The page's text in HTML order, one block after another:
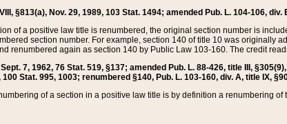
§813(a), Nov. 29, 1989, 103 Stat. 1494; amended Pub. L. 104-106, div.
of a positive law title is renumbered, the original section number is
section number. For example, section 140 of title 10 was originally
renumbered again as section 140 by Public Law 103-160. The credit
7, 1962, 76 Stat. 519, §137; amended Pub. L. 88-426, title III,
100 Stat. 995, 1003; renumbered §140, Pub. L. 103-160, div. A, title IX,
of a section in a positive law title is by definition a renumbering of